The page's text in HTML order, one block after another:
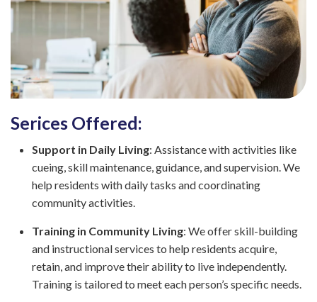
Serices Offered:
Support in Daily Living: Assistance with activities like
cueing, skill maintenance, guidance, and supervision. We
help residents with daily tasks and coordinating
community activities.
Training in Community Living: We offer skill-building
and instructional services to help residents acquire,
retain, and improve their ability to live independently.
Training is tailored to meet each person’s specific needs.